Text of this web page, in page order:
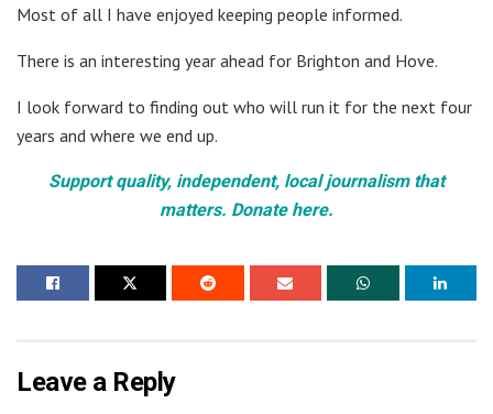
Most of all I have enjoyed keeping people informed.
There is an interesting year ahead for Brighton and Hove.
I look forward to finding out who will run it for the next four
years and where we end up.
Support quality, independent, local journalism that
matters. Donate here.
Leave a Reply